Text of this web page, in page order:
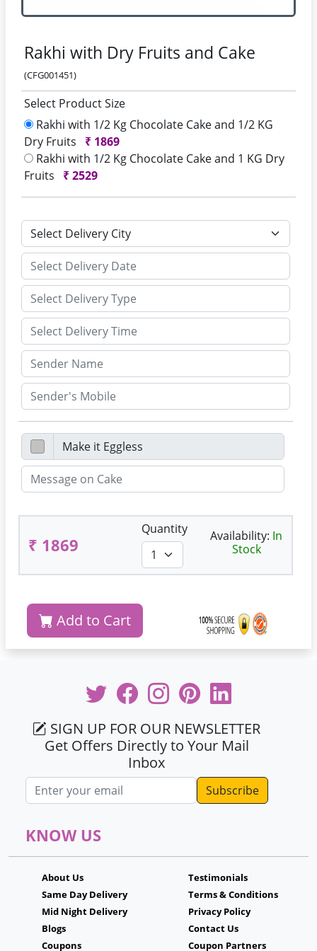
Rakhi with Dry Fruits and Cake
(CFG001451)
Select Product Size
Rakhi with 1/2 Kg Chocolate Cake and 1/2 KG
Dry Fruits
₹ 1869
Rakhi with 1/2 Kg Chocolate Cake and 1 KG Dry
Fruits
₹2529
₹ 1869
Quantity Availability: In
Stock
Add to Cart
SIGN UP FOR OUR NEWSLETTER
Get Offers Directly to Your Mail
Inbox
Email address
KNOW US
About Us
Same Day Delivery
Mid Night Delivery
Blogs
Coupons
Testimonials
Terms & Conditions
Privacy Policy
Contact Us
Coupon Partners